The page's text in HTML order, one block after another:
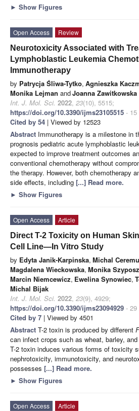
► Show Figures
Open Access
Review
Neurotoxicity Associated with
Lymphoblastic Leukemia
Immunotherapy
by Patrycja Śliwa-Tytko, Agnieszka
Monika Lejman andJoanna Zawitkowska
Int. J. Mol. Sci. 2022, 23(10), 5515;
https://doi.org/10.3390/ijms23105515 - 15
Cited by 54 | Viewed by 12523
Abstract Immunotherapy is a milestone in
prognosis pediatric acute lymphoblastic
expected to improve treatment outcomes
conventional chemotherapy without
the therapy. However, both chemotherapy
side effects, including [...] Read more.
► Show Figures
Open Access
Article
Direct T-2 Toxicity on Human
Cell Line—In Vitro Study
by Edyta Janik-Karpinska, Michal
Magdalena Wieckowska, Monika
Marcin Niemcewicz, Ewelina Synowiec,
Michal Bijak
Int. J. Mol. Sci. 2022, 23(9), 4929;
https://doi.org/10.3390/ijms23094929 - 29
Cited by 7 | Viewed by 4501
Abstract T-2 toxin is produced by different
can infect crops such as wheat, barley,
T-2 toxin induces various forms of toxicity
nephrotoxicity, immunotoxicity, and
possesses [...] Read more.
► Show Figures
Open Access
Article